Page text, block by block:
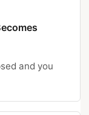
and you